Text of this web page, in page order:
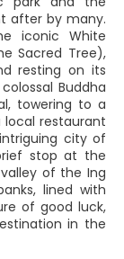
after by many.
iconic White
Sacred Tree),
resting on its
Buddha
towering to a
local restaurant
city of
stop at the
of the Ing
lined with
of good luck,
in the